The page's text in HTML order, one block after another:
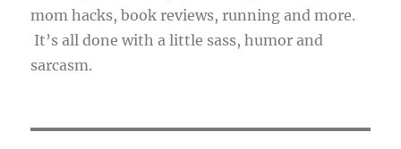
mom hacks, book reviews, running and more.
It’s all done with a little sass, humor and
sarcasm.